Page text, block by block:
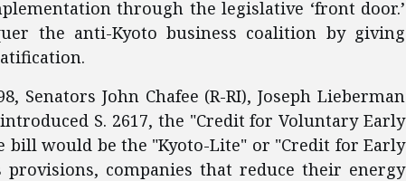
through the legislative ‘front door.’
the anti-Kyoto business coalition by giving
Senators John Chafee (R-RI), Joseph Lieberman
introduced S. 2617, the "Credit for Voluntary Early
would be the "Kyoto-Lite" or "Credit for Early
companies that reduce their energy